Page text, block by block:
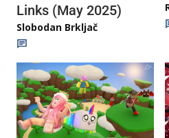
Links (May 2025)
Slobodan Brkljač